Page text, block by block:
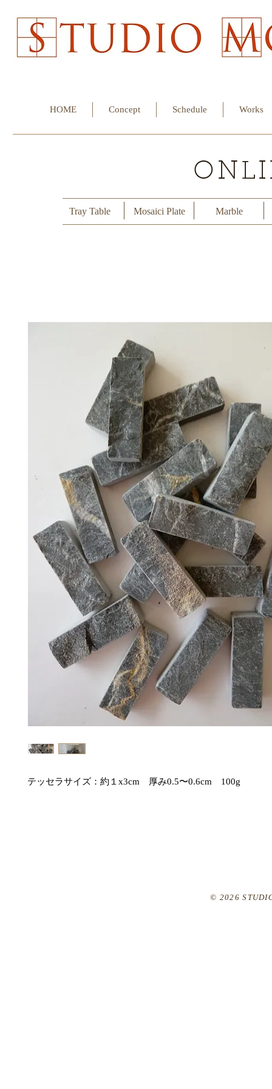
HOME Concept Schedule Works
Tray Table Mosaici Plate Marble
テッセラサイズ：約１x3cm　厚み0.5〜0.6cm　100g
© 2026